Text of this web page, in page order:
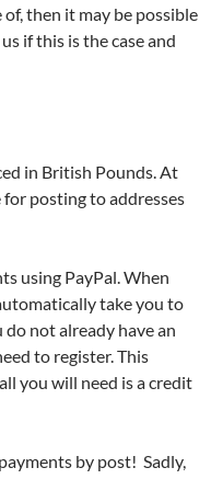
then it may be possible
if this is the case and
in British Pounds. At
posting to addresses
using PayPal. When
take you to
do not already have an
to register. This
you will need is a credit
by post! Sadly,